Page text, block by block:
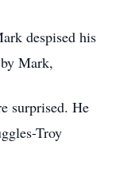
despised his
Mark,
surprised. He
Troy